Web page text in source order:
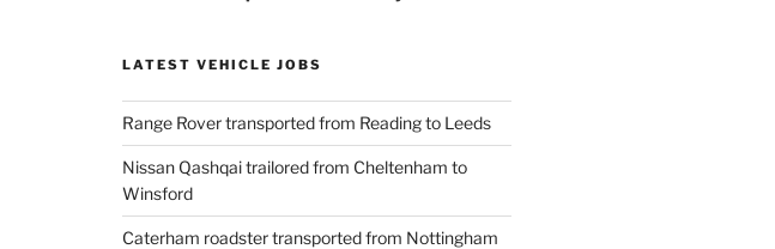
LATEST VEHICLE JOBS
Range Rover transported from Reading to Leeds
Nissan Qashqai trailored from Cheltenham to
Winsford
Caterham roadster transported from Nottingham